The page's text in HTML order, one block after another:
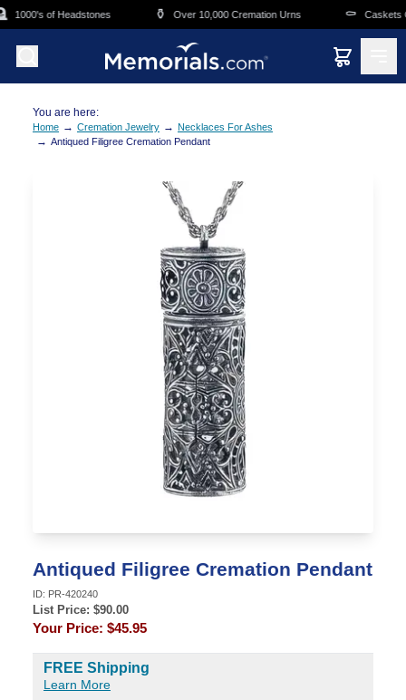
Skip to main content
1000's of Headstones ⚱️ Over 10,000 Cremation Urns ⚰️ Caskets
You are here:
Home → Cremation Jewelry → Necklaces For Ashes
→ Antiqued Filigree Cremation Pendant
Antiqued Filigree Cremation Pendant
ID: PR-420240
List Price: $90.00
Your Price: $45.95
FREE Shipping
Learn More